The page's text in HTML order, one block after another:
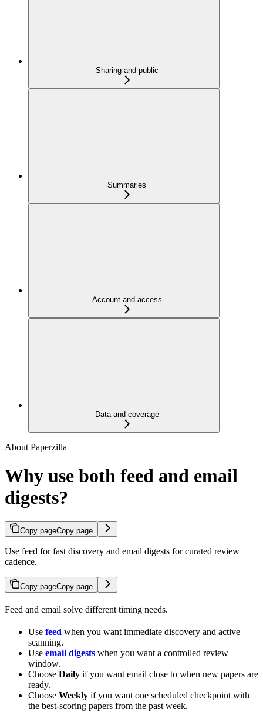
Sharing and public
Summaries
Account and access
Data and coverage
About Paperzilla
Why use both feed and email
digests?
Copy pageCopy page
Use feed for fast discovery and email digests for curated review
cadence.
Copy pageCopy page
Feed and email solve different timing needs.
Use feed when you want immediate discovery and active
scanning.
Use email digests when you want a controlled review
window.
Choose Daily if you want email close to when new papers are
ready.
Choose Weekly if you want one scheduled checkpoint with
the best-scoring papers from the past week.